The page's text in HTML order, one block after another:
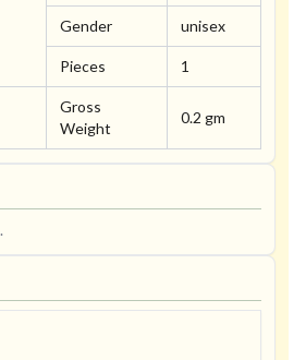
Gender unisex
Pieces 1
Gross
Weight
0.2 gm